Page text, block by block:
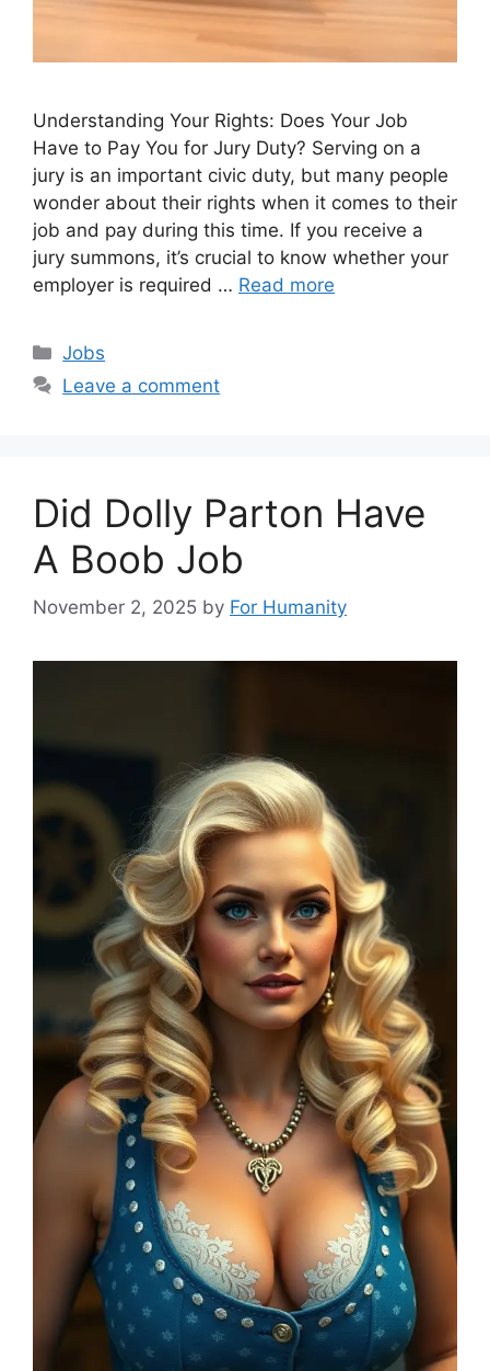
Understanding Your Rights: Does Your Job
Have to Pay You for Jury Duty? Serving on a
jury is an important civic duty, but many people
wonder about their rights when it comes to their
job and pay during this time. If you receive a
jury summons, it’s crucial to know whether your
employer is required … Read more
Categories
Jobs
Leave a comment
Did Dolly Parton Have
A Boob Job
November 2, 2025 by For Humanity